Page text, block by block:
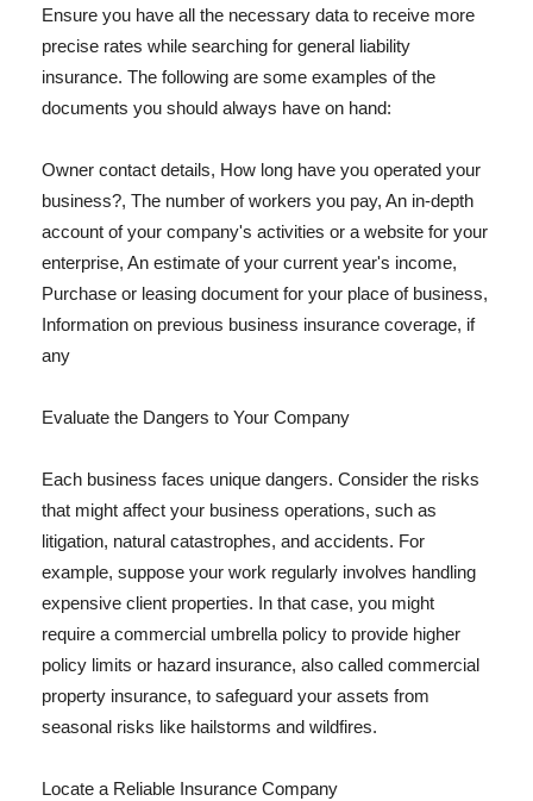
Ensure you have all the necessary data to receive more
precise rates while searching for general liability
insurance. The following are some examples of the
documents you should always have on hand:
Owner contact details, How long have you operated your
business?, The number of workers you pay, An in-depth
account of your company's activities or a website for your
enterprise, An estimate of your current year's income,
Purchase or leasing document for your place of business,
Information on previous business insurance coverage, if
any
Evaluate the Dangers to Your Company
Each business faces unique dangers. Consider the risks
that might affect your business operations, such as
litigation, natural catastrophes, and accidents. For
example, suppose your work regularly involves handling
expensive client properties. In that case, you might
require a commercial umbrella policy to provide higher
policy limits or hazard insurance, also called commercial
property insurance, to safeguard your assets from
seasonal risks like hailstorms and wildfires.
Locate a Reliable Insurance Company